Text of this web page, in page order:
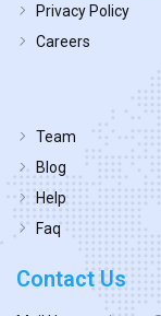
Privacy Policy
Careers
Team
Blog
Help
Faq
Contact Us